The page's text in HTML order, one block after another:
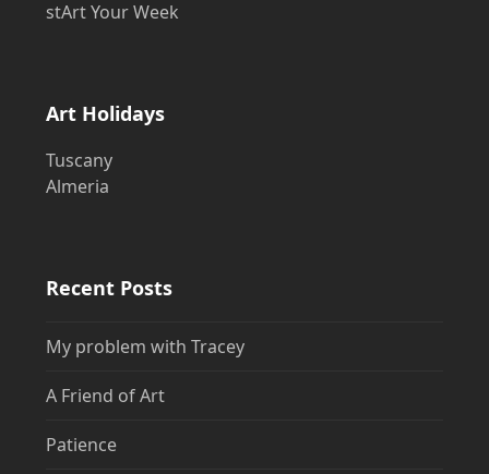
stArt Your Week
Art Holidays
Tuscany
Almeria
Recent Posts
My problem with Tracey
A Friend of Art
Patience